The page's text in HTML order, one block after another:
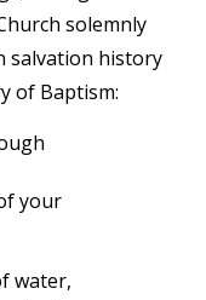
solemnly
salvation history
of Baptism:
your
water,